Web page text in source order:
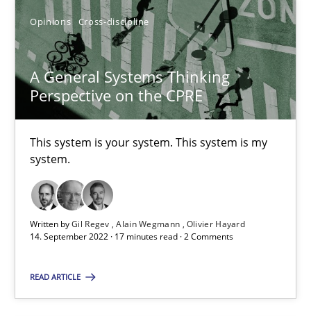
Opinions Cross-discipline
A General Systems Thinking
Perspective on the CPRE
This system is your system. This system is my
system.
Written byGil Regev Alain Wegmann Olivier Hayard
14. September 2022 · 17 minutes read · 2 Comments
READ ARTICLE
SUGGEST MISSING TOPIC
A General Systems Thinking Perspective on the CPRE
This system is your system. This system is my system.
Opinions Cross-discipline